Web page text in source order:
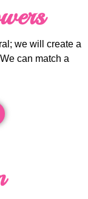
we will create a
can match a